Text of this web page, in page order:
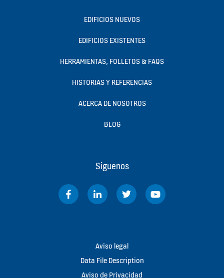
EDIFICIOS NUEVOS
EDIFICIOS EXISTENTES
HERRAMIENTAS, FOLLETOS & FAQS
HISTORIAS Y REFERENCIAS
ACERCA DE NOSOTROS
BLOG
Siguenos
Aviso legal
Data File Description
Aviso de Privacidad